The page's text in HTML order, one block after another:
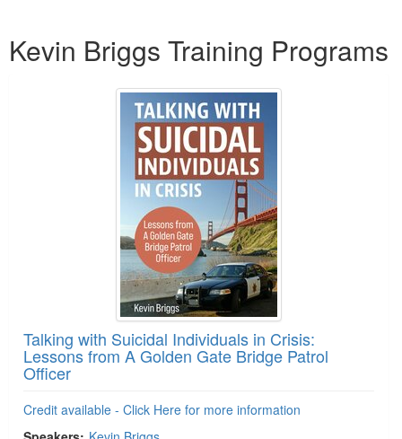
Kevin Briggs Training Programs
Talking with Suicidal Individuals in Crisis:
Lessons from A Golden Gate Bridge Patrol
Officer
Credit available - Click Here for more information